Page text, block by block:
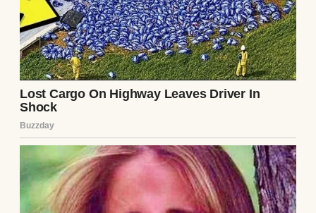
phone. She wasn’t just talking to anyone —
she was talking to Darin, my ex-wife. Despite
things ending between Darin and me, Annie
still maintained a good relationship with
Darin, so I wasn’t too surprised.